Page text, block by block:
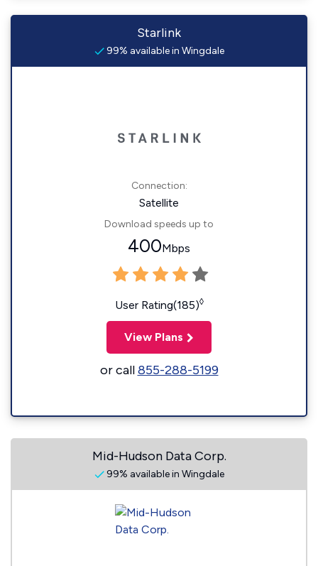
Starlink
99% available in Wingdale
Connection:
Satellite
Download speeds up to
400Mbps
User Rating(185)◊
View Plans
or call855-288-5199
Mid-Hudson Data Corp.
99% available in Wingdale